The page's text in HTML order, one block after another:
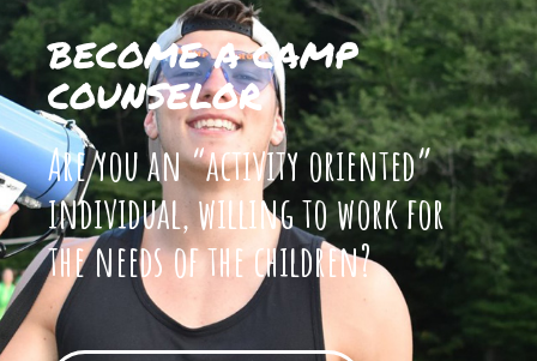
BECOME A CAMP
COUNSELOR
Are you an “activity oriented”
individual, willing to work for
the needs of the children?